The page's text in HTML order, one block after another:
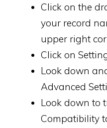
Click on the
your record
upper right
Click on
Look down
Advanced
Look down to
Compatibility